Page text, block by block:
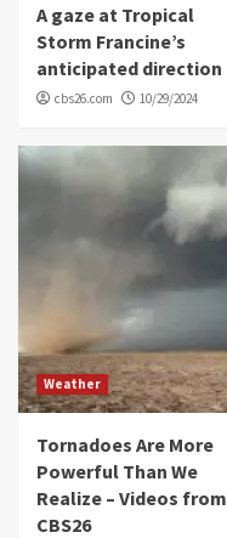
A gaze at Tropical
Storm Francine’s
anticipated direction
cbs26.com 10/29/2024
Weather
Tornadoes Are More
Powerful Than We
Realize – Videos from
CBS26